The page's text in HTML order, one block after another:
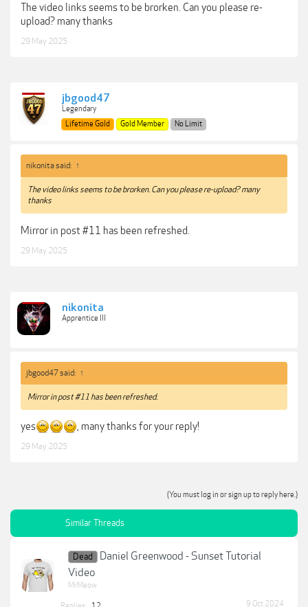
The video links seems to be brorken. Can you please re-
upload? many thanks
29 May 2025
jbgood47
Legendary
Lifetime Gold
Gold Member No Limit
nikonita said: ↑
The video links seems to be brorken. Can you please re-upload? many
thanks
Mirror in post #11 has been refreshed.
29 May 2025
nikonita
Apprentice III
jbgood47 said: ↑
Mirror in post #11 has been refreshed.
yes , many thanks for your reply!
29 May 2025
(You must log in or sign up to reply here.)
Similar Threads
Dead
Daniel Greenwood - Sunset Tutorial
Video
MrMeow
9 Oct 2024